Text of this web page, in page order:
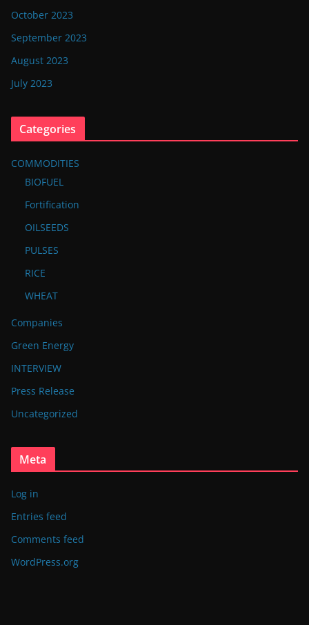
October 2023
September 2023
August 2023
July 2023
Categories
COMMODITIES
BIOFUEL
Fortification
OILSEEDS
PULSES
RICE
WHEAT
Companies
Green Energy
INTERVIEW
Press Release
Uncategorized
Meta
Log in
Entries feed
Comments feed
WordPress.org